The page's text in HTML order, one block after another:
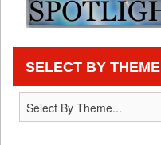
SELECT BY THEME